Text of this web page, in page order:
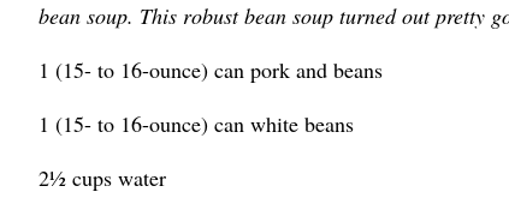
bean soup. This robust bean soup turned out pretty
1 (15- to 16-ounce) can pork and beans
1 (15- to 16-ounce) can white beans
2½ cups water